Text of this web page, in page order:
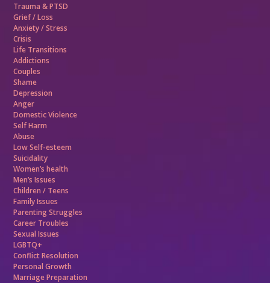
Trauma &PTSD
Grief / Loss
Anxiety / Stress
Crisis
Life Transitions
Addictions
Couples
Shame
Depression
Anger
Domestic Violence
Self Harm
Abuse
Low Self-esteem
Suicidality
Women’s health
Men’s Issues
Children / Teens
Family Issues
Parenting Struggles
Career Troubles
Sexual Issues
LGBTQ+
Conflict Resolution
Personal Growth
Marriage Preparation